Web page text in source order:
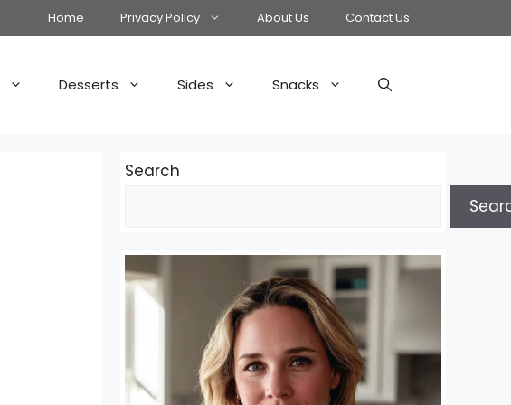
Home Privacy Policy About Us Contact Us
Desserts Sides Snacks
Search